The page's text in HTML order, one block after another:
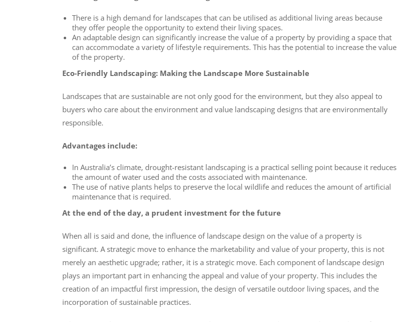
There is a high demand for landscapes that can be utilised as additional living areas because
they offer people the opportunity to extend their living spaces.
An adaptable design can significantly increase the value of a property by providing a space that
can accommodate a variety of lifestyle requirements. This has the potential to increase the value
of the property.
Eco-Friendly Landscaping: Making the Landscape More Sustainable
Landscapes that are sustainable are not only good for the environment, but they also appeal to
buyers who care about the environment and value landscaping designs that are environmentally
responsible.
Advantages include:
In Australia’s climate, drought-resistant landscaping is a practical selling point because it reduces
the amount of water used and the costs associated with maintenance.
The use of native plants helps to preserve the local wildlife and reduces the amount of artificial
maintenance that is required.
At the end of the day, a prudent investment for the future
When all is said and done, the influence of landscape design on the value of a property is
significant. A strategic move to enhance the marketability and value of your property, this is not
merely an aesthetic upgrade; rather, it is a strategic move. Each component of landscape design
plays an important part in enhancing the appeal and value of your property. This includes the
creation of an impactful first impression, the design of versatile outdoor living spaces, and the
incorporation of sustainable practices.